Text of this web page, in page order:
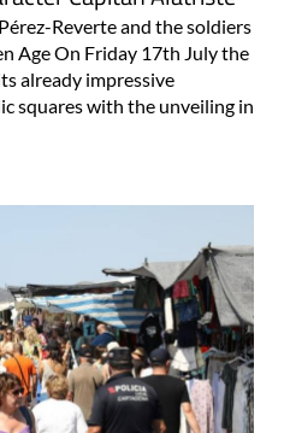
Reverte and the soldiers
Age On Friday 17th July the
already impressive
squares with the unveiling in